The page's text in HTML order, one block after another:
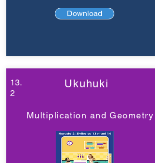
Download
13.
2
Ukuhuki
Multiplication and Geometry